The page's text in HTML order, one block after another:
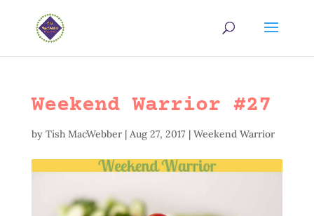
Weekend Warrior #27
by Tish MacWebber| Aug 27, 2017| Weekend Warrior